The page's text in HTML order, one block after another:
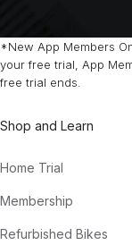
*New App Members
your free trial, App
free trial ends.
Shop and Learn
Home Trial
Membership
Refurbished Bikes